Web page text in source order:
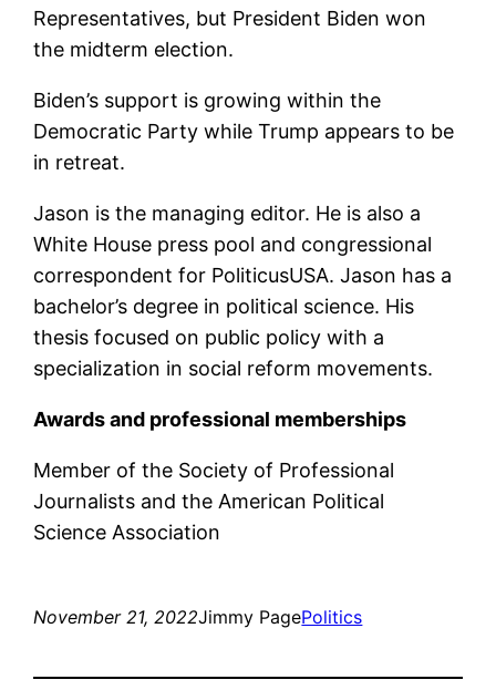
Representatives, but President Biden won
the midterm election.
Biden’s support is growing within the
Democratic Party while Trump appears to be
in retreat.
Jason is the managing editor. He is also a
White House press pool and congressional
correspondent for PoliticusUSA. Jason has a
bachelor’s degree in political science. His
thesis focused on public policy with a
specialization in social reform movements.
Awards and professional memberships
Member of the Society of Professional
Journalists and the American Political
Science Association
November 21, 2022Jimmy PagePolitics